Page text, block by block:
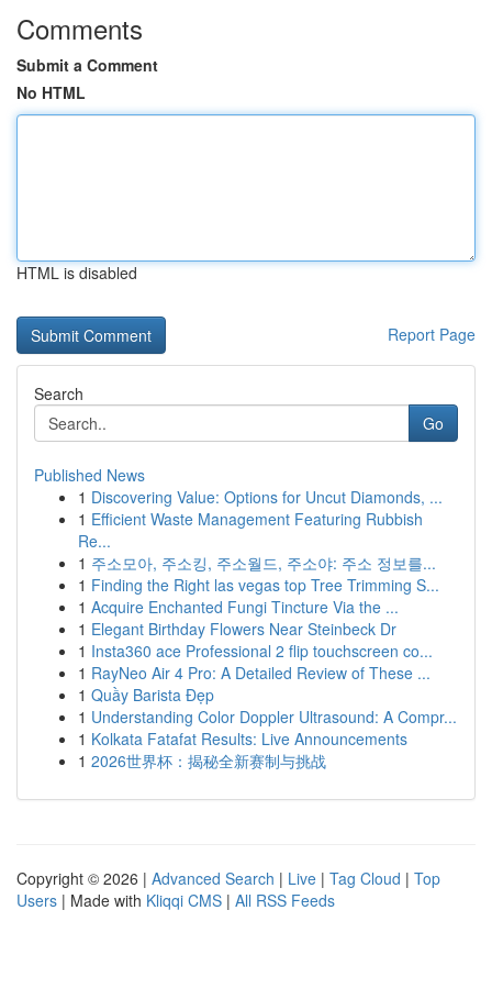
Comments
Submit a Comment
No HTML
HTML is disabled
Report Page
Search
Go
Published News
1 Discovering Value: Options for Uncut Diamonds, ...
1 Efficient Waste Management Featuring Rubbish
Re...
1 주소모아, 주소킹, 주소월드, 주소야: 주소 정보를...
1 Finding the Right las vegas top Tree Trimming S...
1 Acquire Enchanted Fungi Tincture Via the ...
1 Elegant Birthday Flowers Near Steinbeck Dr
1 Insta360 ace Professional 2 flip touchscreen co...
1 RayNeo Air 4 Pro: A Detailed Review of These ...
1 Quầy Barista Đẹp
1 Understanding Color Doppler Ultrasound: A Compr...
1 Kolkata Fatafat Results: Live Announcements
1 2026世界杯：揭秘全新赛制与挑战
Copyright © 2026 | Advanced Search | Live | Tag Cloud | Top
Users | Made with Kliqqi CMS | All RSS Feeds